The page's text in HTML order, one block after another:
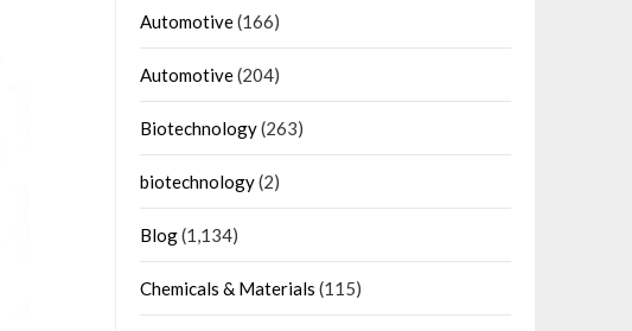
Automotive(166)
Automotive(204)
Biotechnology(263)
biotechnology(2)
Blog(1,134)
Chemicals & Materials (115)